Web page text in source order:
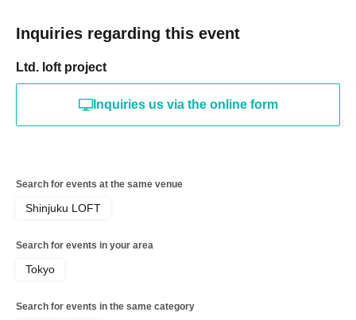
Inquiries regarding this event
Ltd. loft project
Inquiries us via the online form
Search for events at the same venue
Shinjuku LOFT
Search for events in your area
Tokyo
Search for events in the same category